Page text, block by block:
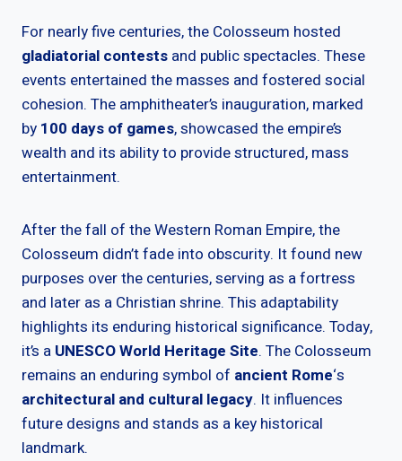
For nearly five centuries, the Colosseum hosted
gladiatorial contests and public spectacles. These
events entertained the masses and fostered social
cohesion. The amphitheater’s inauguration, marked
by 100 days of games, showcased the empire’s
wealth and its ability to provide structured, mass
entertainment.
After the fall of the Western Roman Empire, the
Colosseum didn’t fade into obscurity. It found new
purposes over the centuries, serving as a fortress
and later as a Christian shrine. This adaptability
highlights its enduring historical significance. Today,
it’s a UNESCO World Heritage Site. The Colosseum
remains an enduring symbol of ancient Rome‘s
architectural and cultural legacy. It influences
future designs and stands as a key historical
landmark.